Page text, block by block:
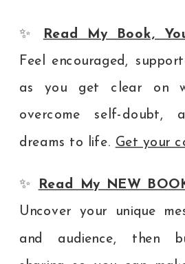
✨ Read My Book,
Feel encouraged,
as you get clear on
overcome self-doubt,
dreams to life. Get your
✨ Read My NEW
Uncover your unique
and audience, then